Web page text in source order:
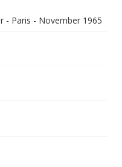
- Paris - November 1965